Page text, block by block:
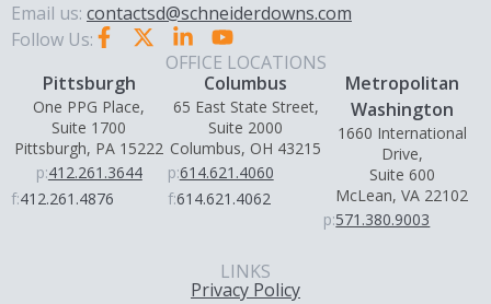
Email us: contactsd@schneiderdowns.com
Follow Us:
OFFICE LOCATIONS
Pittsburgh
One PPG Place,
Suite 1700
Pittsburgh, PA 15222
p:412.261.3644
f:412.261.4876
Columbus
65 East State Street,
Suite 2000
Columbus, OH 43215
p:614.621.4060
f:614.621.4062
Metropolitan
Washington
1660 International
Drive,
Suite 600
McLean, VA 22102
p:571.380.9003
LINKS
Privacy Policy